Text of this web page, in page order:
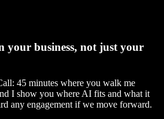
your business, not just your
45 minutes where you walk me
I show you where AI fits and what it
any engagement if we move forward.